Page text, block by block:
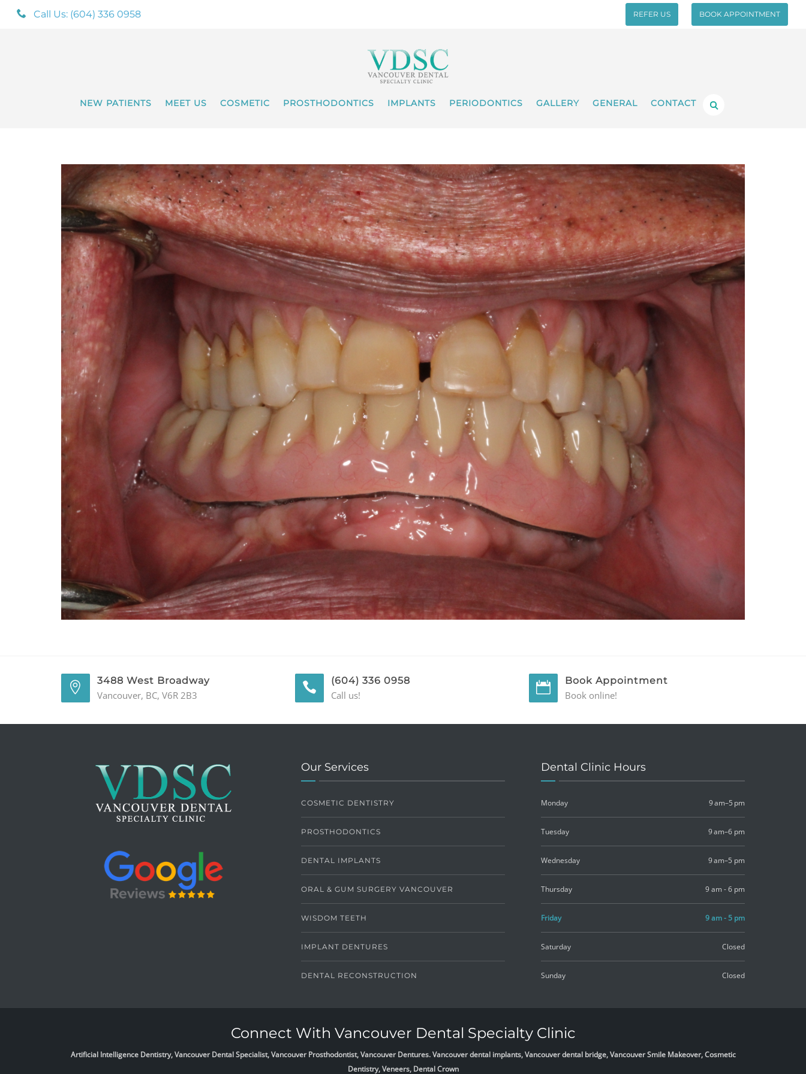
Call Us: (604) 336 0958 REFER US BOOK APPOINTMENT
NEW PATIENTS MEET US COSMETIC PROSTHODONTICS IMPLANTS PERIODONTICS GALLERY GENERAL CONTACT
3488 West Broadway
Vancouver, BC, V6R 2B3
(604) 336 0958
Call us!
Book Appointment
Book online!
Our Services
COSMETIC DENTISTRY
PROSTHODONTICS
DENTAL IMPLANTS
ORAL & GUM SURGERY VANCOUVER
WISDOM TEETH
IMPLANT DENTURES
DENTAL RECONSTRUCTION
Dental Clinic Hours
Monday 9 am–5 pm
Tuesday 9 am–6 pm
Wednesday 9 am–5 pm
Thursday 9 am - 6 pm
Friday 9 am - 5 pm
Saturday Closed
Sunday Closed
Connect With Vancouver Dental Specialty Clinic
Artificial Intelligence Dentistry, Vancouver Dental Specialist, Vancouver Prosthodontist, Vancouver Dentures. Vancouver dental implants, Vancouver dental bridge, Vancouver Smile Makeover, Cosmetic
Dentistry, Veneers, Dental Crown